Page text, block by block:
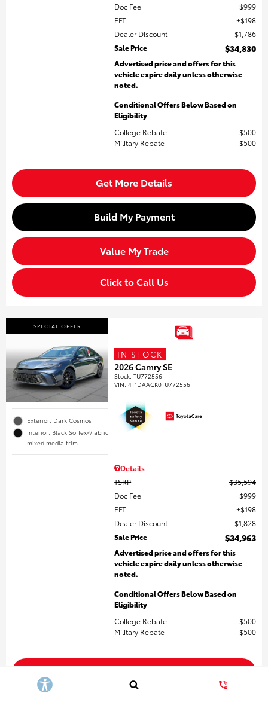
Doc Fee
$999
EFT
$198
Dealer Discount
$1,786
Sale Price
$34,830
Advertised price and offers for this
vehicle expire daily unless otherwise
noted.
Conditional Offers Below Based on
Eligibility
College Rebate
$500
Military Rebate
$500
Get More Details
Build My Payment
Value My Trade
Click to Call Us
SPECIAL OFFER
Exterior: Dark Cosmos
Interior: Black SofTex®/fabric
mixed media trim
IN STOCK
2026 Camry SE
Stock:TU772556
VIN:4T1DAACK0TU772556
Details
TSRP
$35,594
Doc Fee
$999
EFT
$198
Dealer Discount
$1,828
Sale Price
$34,963
Advertised price and offers for this
vehicle expire daily unless otherwise
noted.
Conditional Offers Below Based on
Eligibility
College Rebate
$500
Military Rebate
$500